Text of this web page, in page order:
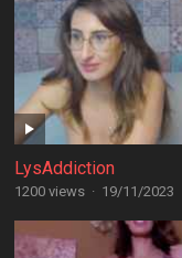
LysAddiction
1200 views · 19/11/2023